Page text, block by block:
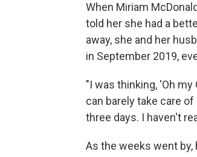
When Miriam
told her she had a
away, she and her
in September 2019,
"I was thinking, 'Oh
can barely take care
three days. I haven't
As the weeks went